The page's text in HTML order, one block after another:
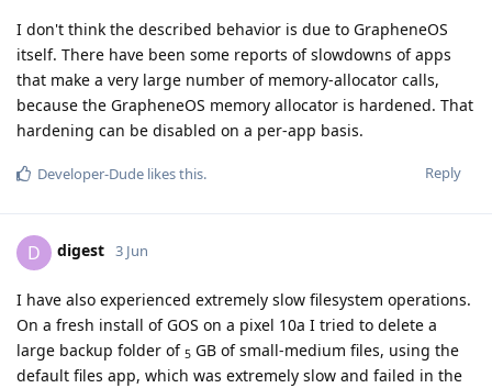
I don't think the described behavior is due to GrapheneOS
itself. There have been some reports of slowdowns of apps
that make a very large number of memory-allocator calls,
because the GrapheneOS memory allocator is hardened. That
hardening can be disabled on a per-app basis.
Reply
Developer-Dude likes this.
D digest 3 Jun
I have also experienced extremely slow filesystem operations.
On a fresh install of GOS on a pixel 10a I tried to delete a
large backup folder of 5 GB of small-medium files, using the
default files app, which was extremely slow and failed in the